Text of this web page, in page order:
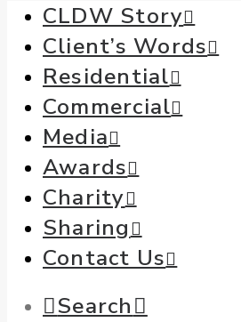
CLDW Story
Client’s Words
Residential
Commercial
Media
Awards
Charity
Sharing
Contact Us
Search